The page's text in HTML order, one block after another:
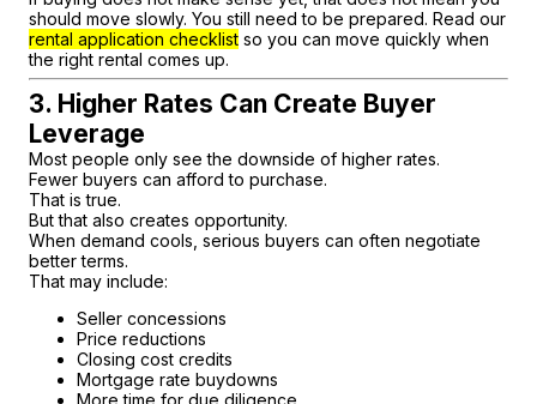
should move slowly. You still need to be prepared. Read our
rental application checklist so you can move quickly when
the right rental comes up.
3. Higher Rates Can Create Buyer
Leverage
Most people only see the downside of higher rates.
Fewer buyers can afford to purchase.
That is true.
But that also creates opportunity.
When demand cools, serious buyers can often negotiate
better terms.
That may include:
Seller concessions
Price reductions
Closing cost credits
Mortgage rate buydowns
More time for due diligence